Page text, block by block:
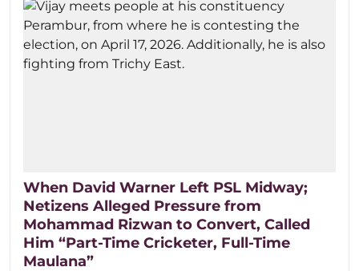
When David Warner Left PSL Midway;
Netizens Alleged Pressure from
Mohammad Rizwan to Convert, Called
Him “Part-Time Cricketer, Full-Time
Maulana”